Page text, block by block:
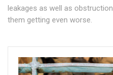
leakages as well as
them getting even worse.